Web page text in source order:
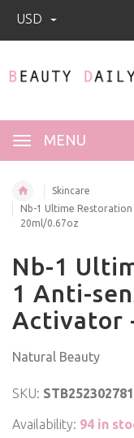
USD
MENU
Skincare
Nb-1 Ultime
20ml/0.67oz
Nb-1
1 Anti-
Activator
Natural Beauty
SKU:
Availability: 94 in